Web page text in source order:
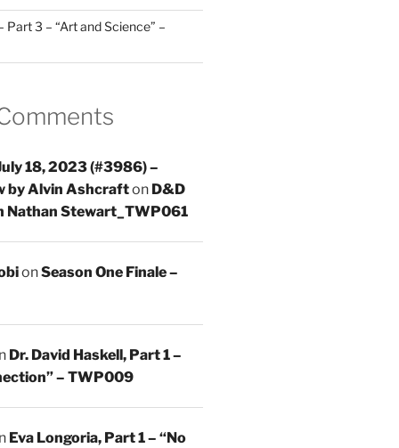
Part 3 – “Art and Science” –
18, 2023 (#3986) –
by Alvin Ashcrafton D&D
Nathan Stewart_TWP061
onSeason One Finale –
Dr. David Haskell, Part 1 –
– TWP009
Eva Longoria, Part 1 – “No